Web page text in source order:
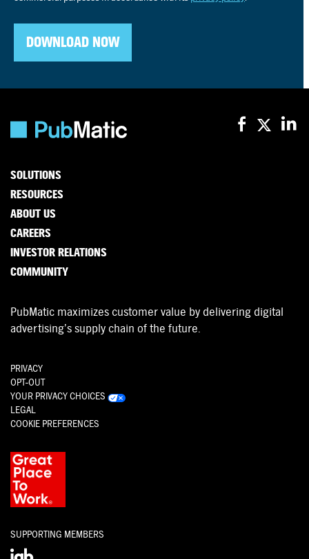
SOLUTIONS
RESOURCES
ABOUT US
CAREERS
INVESTOR RELATIONS
COMMUNITY
PubMatic maximizes customer value by delivering digital
advertising’s supply chain of the future.
PRIVACY
OPT-OUT
YOUR PRIVACY CHOICES
LEGAL
COOKIE PREFERENCES
SUPPORTING MEMBERS